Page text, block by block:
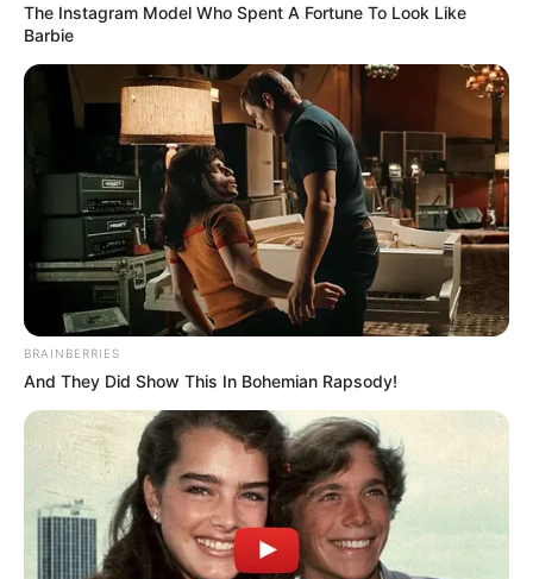
The Instagram Model Who Spent A Fortune To Look Like
Barbie
BRAINBERRIES
And They Did Show This In Bohemian Rapsody!